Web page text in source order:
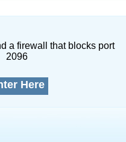
a firewall that blocks port
2096
Here